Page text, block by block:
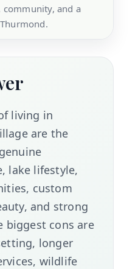
community, and a
living in
are the
lake lifestyle,
custom
and strong
biggest cons are
longer
wildlife